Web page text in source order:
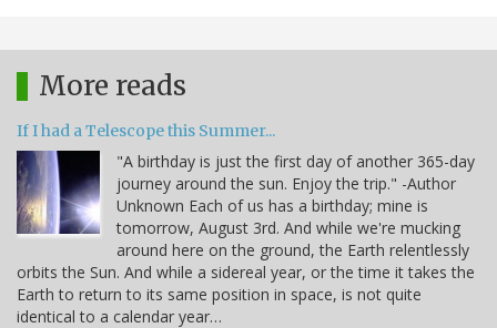
More reads
If I had a Telescope this Summer...
"A birthday is just the first day of another 365-day
journey around the sun. Enjoy the trip." -Author
Unknown Each of us has a birthday; mine is
tomorrow, August 3rd. And while we're mucking
around here on the ground, the Earth relentlessly
orbits the Sun. And while a sidereal year, or the time it takes the
Earth to return to its same position in space, is not quite
identical to a calendar year…